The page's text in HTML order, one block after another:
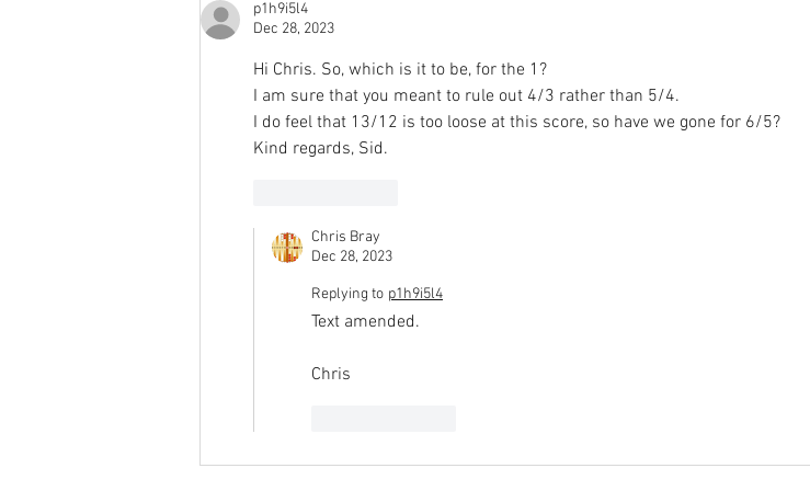
p1h9i5l4
Dec 28, 2023
Hi Chris. So, which is it to be, for the 1?
I am sure that you meant to rule out 4/3 rather than 5/4.
I do feel that 13/12 is too loose at this score, so have we gone for 6/5?
Kind regards, Sid.
Chris Bray
Dec 28, 2023
Replying to p1h9i5l4
Text amended.
Chris